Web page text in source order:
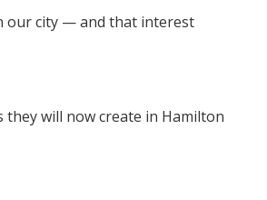
our city — and that interest
will now create in Hamilton